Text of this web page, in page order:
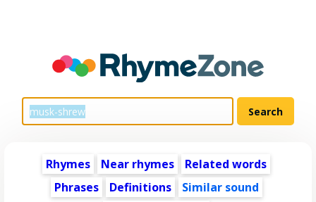
Rhymes Near rhymes
Related words
Phrases
Definitions
Similar sound